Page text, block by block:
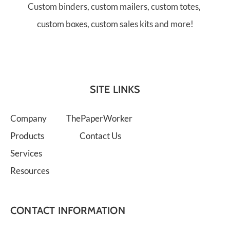
Custom binders, custom mailers, custom totes,
custom boxes, custom sales kits and more!
SITE LINKS
Company
ThePaperWorker
Products
Contact Us
Services
Resources
CONTACT INFORMATION